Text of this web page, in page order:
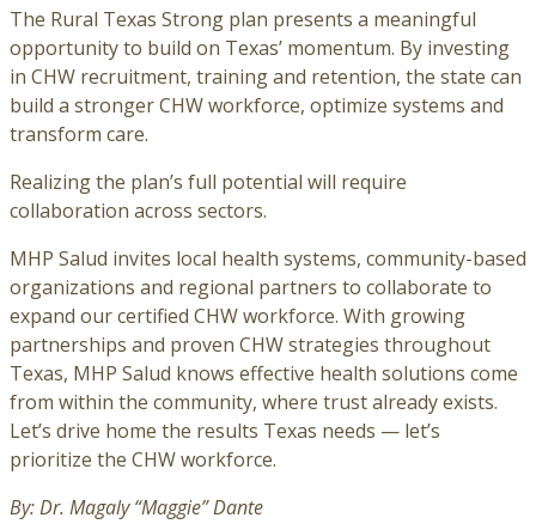
The Rural Texas Strong plan presents a meaningful
opportunity to build on Texas’ momentum. By investing
in CHW recruitment, training and retention, the state can
build a stronger CHW workforce, optimize systems and
transform care.
Realizing the plan’s full potential will require
collaboration across sectors.
MHP Salud invites local health systems, community-based
organizations and regional partners to collaborate to
expand our certified CHW workforce. With growing
partnerships and proven CHW strategies throughout
Texas, MHP Salud knows effective health solutions come
from within the community, where trust already exists.
Let’s drive home the results Texas needs — let’s
prioritize the CHW workforce.
By: Dr. Magaly “Maggie” Dante